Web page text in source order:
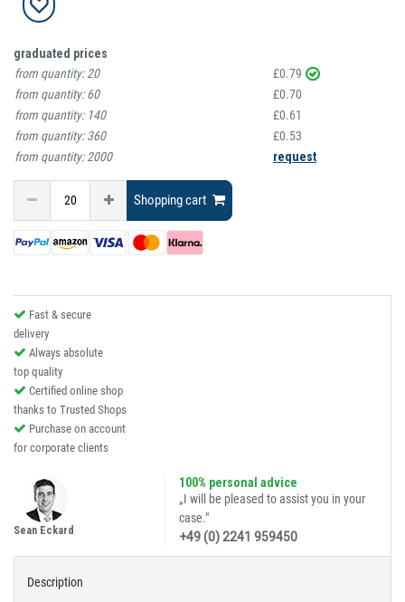
graduated prices
from quantity:20
£0.79
from quantity:60
£0.70
from quantity: 140
£0.61
from quantity:360
£0.53
from quantity:2000 request
Shopping cart
Fast & secure
delivery
Always absolute
top quality
Certified online shop
thanks to Trusted Shops
Purchase on account
for corporate clients
100% personal advice
„I will be pleased to assist you in your
case."
+49 (0) 2241 959450
Sean Eckard
Description